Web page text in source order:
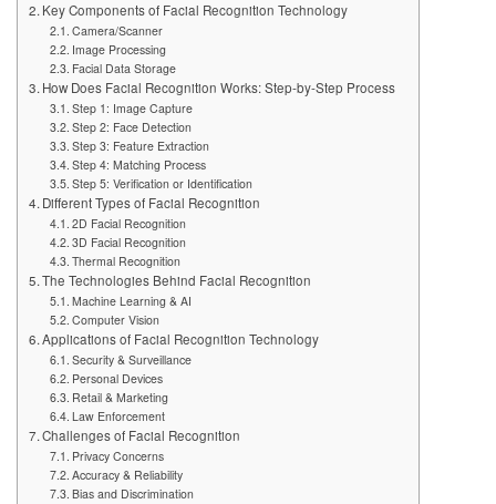
Key Components of Facial Recognition Technology
Camera/Scanner
Image Processing
Facial Data Storage
How Does Facial Recognition Works: Step-by-Step Process
Step 1: Image Capture
Step 2: Face Detection
Step 3: Feature Extraction
Step 4: Matching Process
Step 5: Verification or Identification
Different Types of Facial Recognition
2D Facial Recognition
3D Facial Recognition
Thermal Recognition
The Technologies Behind Facial Recognition
Machine Learning & AI
Computer Vision
Applications of Facial Recognition Technology
Security & Surveillance
Personal Devices
Retail & Marketing
Law Enforcement
Challenges of Facial Recognition
Privacy Concerns
Accuracy & Reliability
Bias and Discrimination